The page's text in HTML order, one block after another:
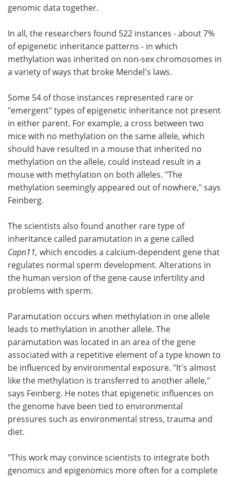
genomic data together.
In all, the researchers found 522 instances - about 7%
of epigenetic inheritance patterns - in which
methylation was inherited on non-sex chromosomes in
a variety of ways that broke Mendel's laws.
Some 54 of those instances represented rare or
"emergent" types of epigenetic inheritance not present
in either parent. For example, a cross between two
mice with no methylation on the same allele, which
should have resulted in a mouse that inherited no
methylation on the allele, could instead result in a
mouse with methylation on both alleles. "The
methylation seemingly appeared out of nowhere," says
Feinberg.
The scientists also found another rare type of
inheritance called paramutation in a gene called
Capn11, which encodes a calcium-dependent gene that
regulates normal sperm development. Alterations in
the human version of the gene cause infertility and
problems with sperm.
Paramutation occurs when methylation in one allele
leads to methylation in another allele. The
paramutation was located in an area of the gene
associated with a repetitive element of a type known to
be influenced by environmental exposure. "It's almost
like the methylation is transferred to another allele,"
says Feinberg. He notes that epigenetic influences on
the genome have been tied to environmental
pressures such as environmental stress, trauma and
diet.
"This work may convince scientists to integrate both
genomics and epigenomics more often for a complete